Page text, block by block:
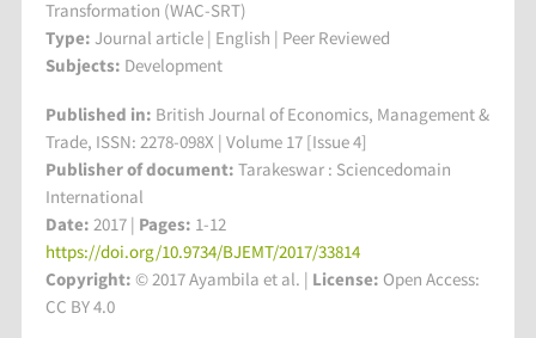
Transformation (WAC-SRT)
Type: Journal article | English | Peer Reviewed
Subjects: Development
Published in: British Journal of Economics, Management &
Trade, ISSN: 2278-098X | Volume 17 [Issue 4]
Publisher of document: Tarakeswar : Sciencedomain
International
Date: 2017 | Pages: 1-12
https://doi.org/10.9734/BJEMT/2017/33814
Copyright: © 2017 Ayambila et al. | License: Open Access:
CC BY 4.0